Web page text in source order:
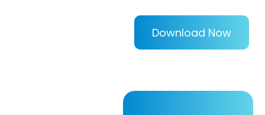
Download Now